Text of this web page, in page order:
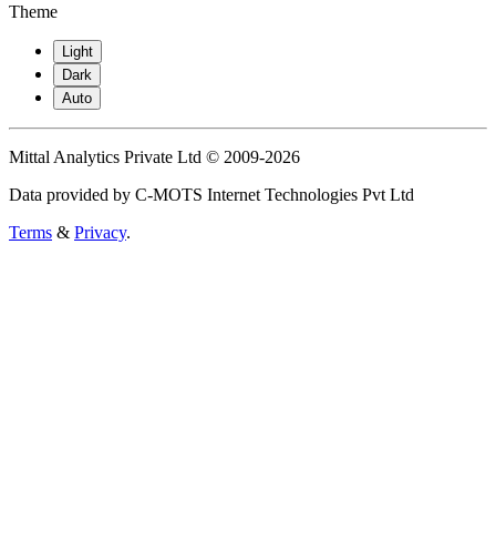
Theme
Light
Dark
Auto
Mittal Analytics Private Ltd © 2009-2026
Data provided by C-MOTS Internet Technologies Pvt Ltd
Terms & Privacy.